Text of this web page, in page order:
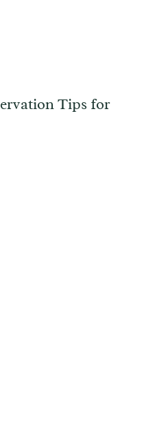
Tips for